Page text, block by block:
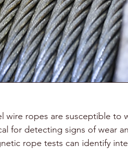
wire ropes are susceptible to
for detecting signs of wear
rope tests can identify